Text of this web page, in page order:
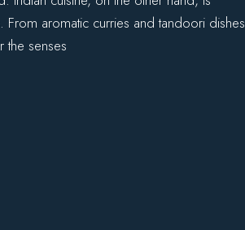
aromatic curries and tandoori dishes
the senses